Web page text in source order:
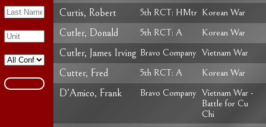
Curtis, Robert 5th RCT: HMtr Korean War
Cutler, Donald 5th RCT: A Korean War
Cutler, James Irving Bravo Company Vietnam War
Cutter, Fred 5th RCT: A Korean War
D'Amico, Frank Bravo Company Vietnam War -
Battle for Cu
Chi